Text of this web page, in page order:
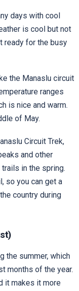
days with cool
is cool but not
ready for the busy
the Manaslu circuit
ranges
is nice and warm.
of May.
Circuit Trek,
and other
in the spring.
so you can get a
country during
the summer, which
months of the year.
it makes it more